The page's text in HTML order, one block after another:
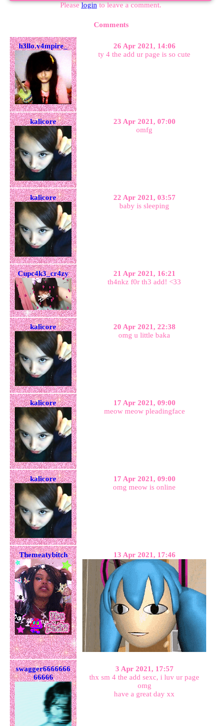
Pleaseloginto leave a comment.
Comments
h3llo.v4mpire_
26 Apr 2021, 14:06
ty 4 the add ur page is so cute
kalicore
23 Apr 2021, 07:00
omfg
kalicore
22 Apr 2021, 03:57
baby is sleeping
Cupc4k3_cr4zy
21 Apr 2021, 16:21
th4nkz f0r th3 add! <33
kalicore
20 Apr 2021, 22:38
omg u little baka
kalicore
17 Apr 2021, 09:00
meow meow pleadingface
kalicore
17 Apr 2021, 09:00
omg meow is online
Themeatybitch 13 Apr 2021, 17:46
swagger6666666
66666
3 Apr 2021, 17:57
thx sm 4 the add sexc, i luv ur page
omg
have a great day xx